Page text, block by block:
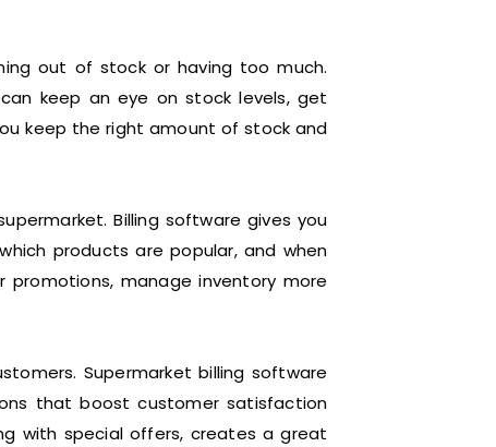
out of stock or having too much.
keep an eye on stock levels, get
keep the right amount of stock and
Billing software gives you
products are popular, and when
manage inventory more
Supermarket billing software
that boost customer satisfaction
with special offers, creates a great